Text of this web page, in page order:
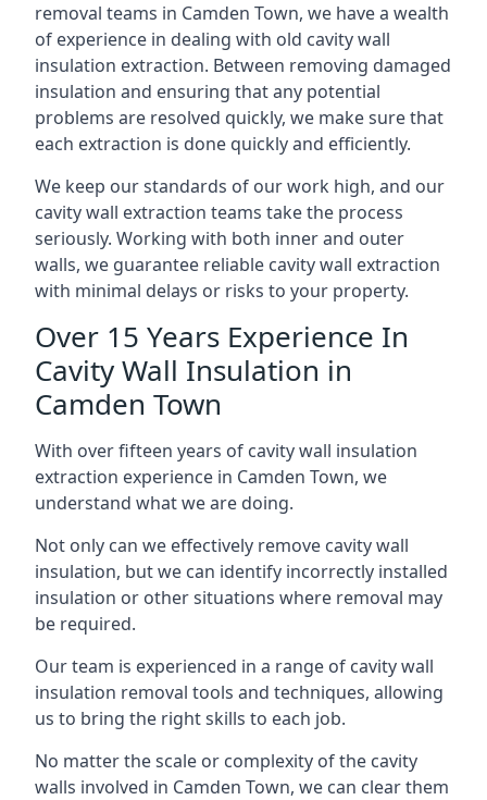
removal teams in Camden Town, we have a wealth
of experience in dealing with old cavity wall
insulation extraction. Between removing damaged
insulation and ensuring that any potential
problems are resolved quickly, we make sure that
each extraction is done quickly and efficiently.
We keep our standards of our work high, and our
cavity wall extraction teams take the process
seriously. Working with both inner and outer
walls, we guarantee reliable cavity wall extraction
with minimal delays or risks to your property.
Over 15 Years Experience In
Cavity Wall Insulation in
Camden Town
With over fifteen years of cavity wall insulation
extraction experience in Camden Town, we
understand what we are doing.
Not only can we effectively remove cavity wall
insulation, but we can identify incorrectly installed
insulation or other situations where removal may
be required.
Our team is experienced in a range of cavity wall
insulation removal tools and techniques, allowing
us to bring the right skills to each job.
No matter the scale or complexity of the cavity
walls involved in Camden Town, we can clear them